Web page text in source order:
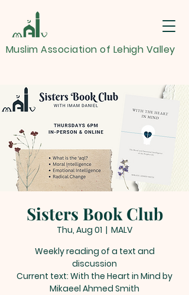
Muslim Association of Lehigh Valley
Sisters Book Club
Thu, Aug 01
  |
MALV
Weekly reading of a text and
discussion
Current text: With the Heart in Mind by
Mikaeel Ahmed Smith